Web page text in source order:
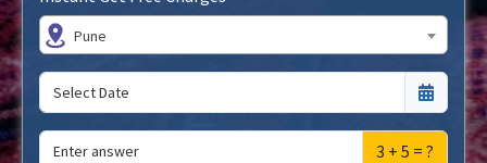
Pune
3 + 5 = ?